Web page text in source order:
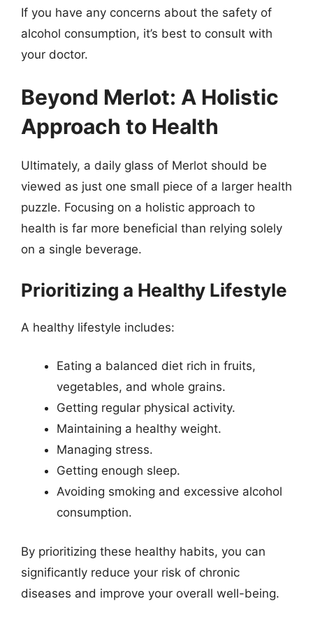
If you have any concerns about the safety of
alcohol consumption, it’s best to consult with
your doctor.
Beyond Merlot: A Holistic
Approach to Health
Ultimately, a daily glass of Merlot should be
viewed as just one small piece of a larger health
puzzle. Focusing on a holistic approach to
health is far more beneficial than relying solely
on a single beverage.
Prioritizing a Healthy Lifestyle
A healthy lifestyle includes:
Eating a balanced diet rich in fruits,
vegetables, and whole grains.
Getting regular physical activity.
Maintaining a healthy weight.
Managing stress.
Getting enough sleep.
Avoiding smoking and excessive alcohol
consumption.
By prioritizing these healthy habits, you can
significantly reduce your risk of chronic
diseases and improve your overall well-being.